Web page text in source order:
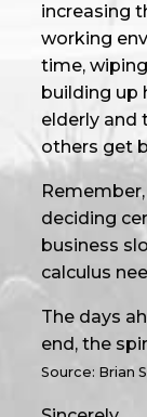
increasing
working
time,
building up
elderly and
others get
deciding
business
calculus
The days
end, the
Source: Brian